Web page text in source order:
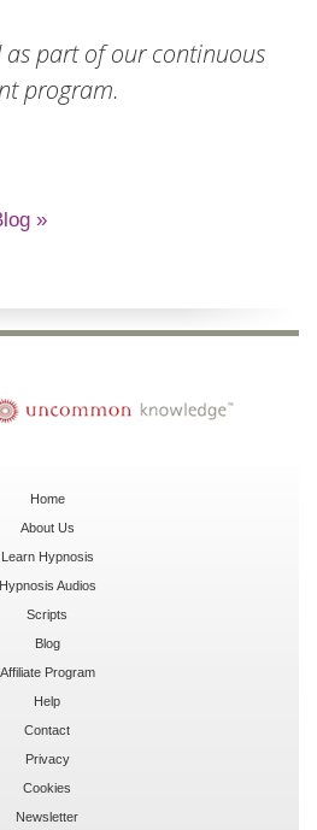
as part of our continuous
program.
»
Home
About Us
Learn Hypnosis
Hypnosis Audios
Scripts
Blog
Affiliate Program
Help
Contact
Privacy
Cookies
Newsletter